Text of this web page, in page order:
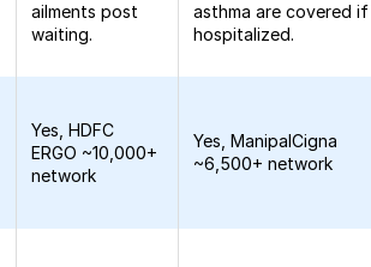
ailments post
waiting.
asthma are covered if
hospitalized.
Yes, HDFC
ERGO ~10,000+
network
Yes, ManipalCigna
~6,500+ network